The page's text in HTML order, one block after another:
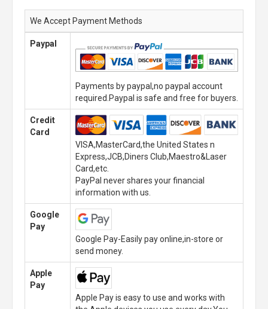
We Accept Payment Methods
Paypal
Payments by paypal,no paypal account
required.Paypal is safe and free for buyers.
Credit
Card
VISA,MasterCard,the United States n
Express,JCB,Diners Club,Maestro&Laser
Card,etc.
PayPal never shares your financial
information with us.
Google
Pay
Google Pay-Easily pay online,in-store or
send money.
Apple
Pay
Apple Pay is easy to use and works with